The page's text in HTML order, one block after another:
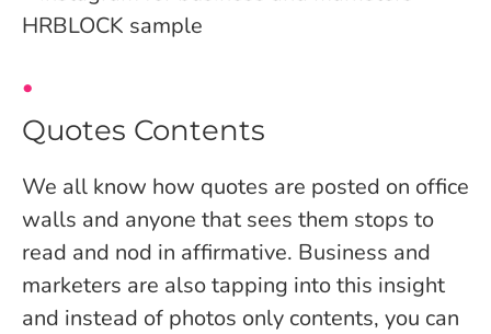
Quotes Contents
We all know how quotes are posted on office
walls and anyone that sees them stops to
read and nod in affirmative. Business and
marketers are also tapping into this insight
and instead of photos only contents, you can